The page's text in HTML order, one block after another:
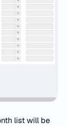
list will be